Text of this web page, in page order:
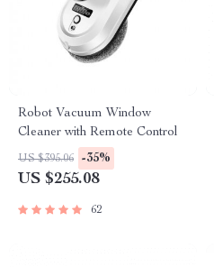
Robot Vacuum Window
Cleaner with Remote Control
US $395.06 -35%
US $255.08
62